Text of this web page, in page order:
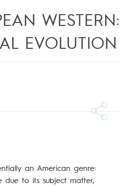
WESTERN:
EVOLUTION
an American genre:
due to its subject matter,